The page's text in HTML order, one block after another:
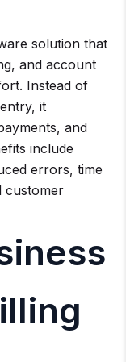
solution that
and account
Instead of
it
and
include
errors, time
customer